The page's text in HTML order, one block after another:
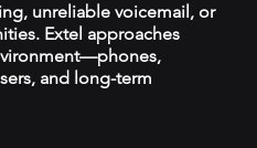
unreliable voicemail, or
Extel approaches
and long-term